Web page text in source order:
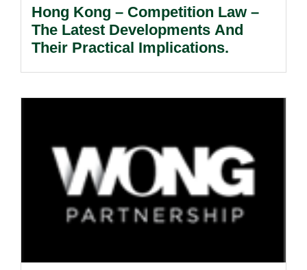
Hong Kong – Competition Law –
The Latest Developments And
Their Practical Implications.